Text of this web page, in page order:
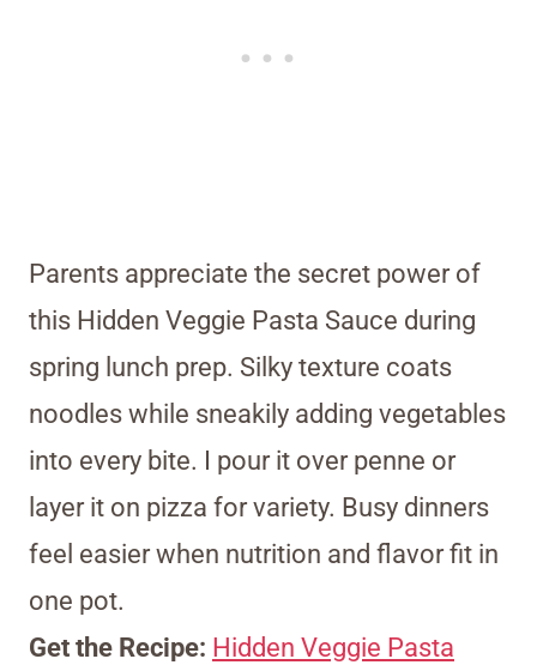
Parents appreciate the secret power of
this Hidden Veggie Pasta Sauce during
spring lunch prep. Silky texture coats
noodles while sneakily adding vegetables
into every bite. I pour it over penne or
layer it on pizza for variety. Busy dinners
feel easier when nutrition and flavor fit in
one pot.
Get the Recipe: Hidden Veggie Pasta